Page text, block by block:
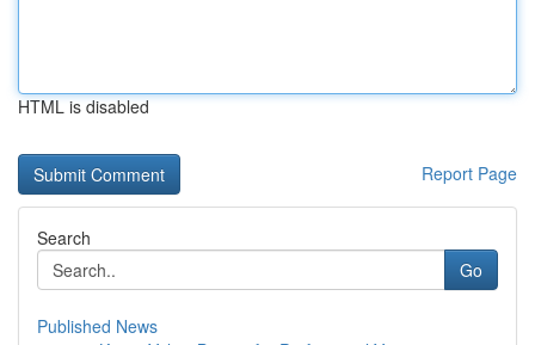
HTML is disabled
Report Page
Search
Go
Published News